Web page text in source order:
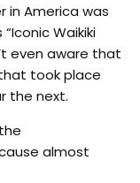
in America was
Waikiki
even aware that
took place
the next.
almost